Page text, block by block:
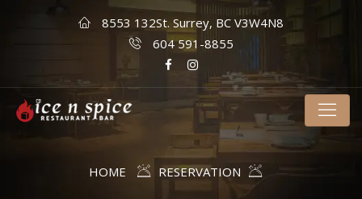
8553 132St. Surrey, BC V3W4N8
604 591-8855
HOME RESERVATION